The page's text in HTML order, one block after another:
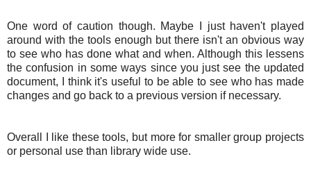
One word of caution though. Maybe I just haven't played
around with the tools enough but there isn't an obvious way
to see who has done what and when. Although this lessens
the confusion in some ways since you just see the updated
document, I think it's useful to be able to see who has made
changes and go back to a previous version if necessary.
Overall I like these tools, but more for smaller group projects
or personal use than library wide use.